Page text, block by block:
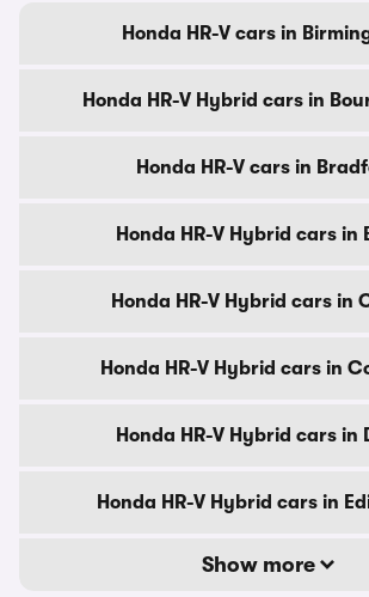
Honda HR-V cars in
Honda HR-V Hybrid cars in
Honda HR-V cars in
Honda HR-V Hybrid cars in
Honda HR-V Hybrid cars in
Honda HR-V Hybrid cars in
Honda HR-V Hybrid cars in
Honda HR-V Hybrid cars in
Show more